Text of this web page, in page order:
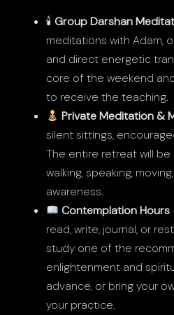
🕯 Group Darshan
meditations with Adam,
and direct energetic
core of the weekend
to receive the teaching.
Private Meditation &
silent sittings,
The entire retreat will
walking, speaking,
awareness.
Contemplation Hours
read, write, journal, or
study one of the
enlightenment and
advance, or bring your
your practice.